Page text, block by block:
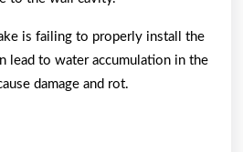
is failing to properly install the
lead to water accumulation in the
damage and rot.